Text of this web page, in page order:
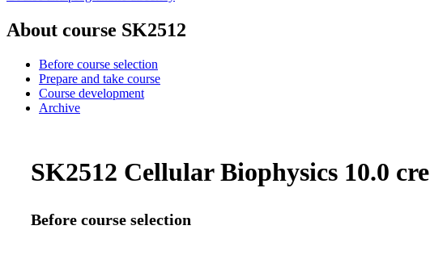
About course SK2512
Before course selection
Prepare and take course
Course development
Archive
SK2512 Cellular Biophysics 10.0
Before course selection